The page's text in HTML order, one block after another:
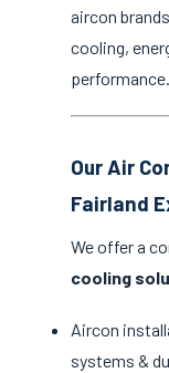
aircon
cooling,
performance.
Our Air
Fairland
We offer a
cooling
Aircon
systems &